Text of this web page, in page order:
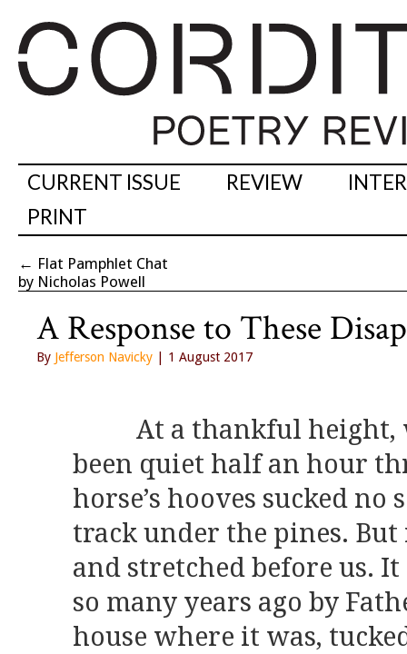
CURRENT ISSUE REVIEW
PRINT
← Flat Pamphlet Chat
by Nicholas Powell
A Response to These
By Jefferson Navicky | 1 August 2017
At a thankful height,
been quiet half an hour
horse’s hooves sucked
track under the pines.
and stretched before us.
so many years ago by
house where it was,